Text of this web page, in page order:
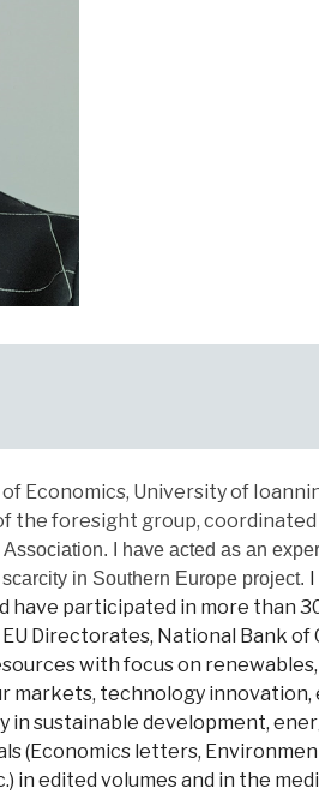
Economics, University of
the foresight group, coordinated
. I have acted as an
in Southern Europe project.
participated in more than
Directorates, National Bank
with focus on
technology
sustainable development,
(Economics letters,
in edited volumes and in the